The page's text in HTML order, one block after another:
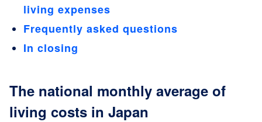
living expenses
Frequently asked questions
In closing
The national monthly average of
living costs in Japan